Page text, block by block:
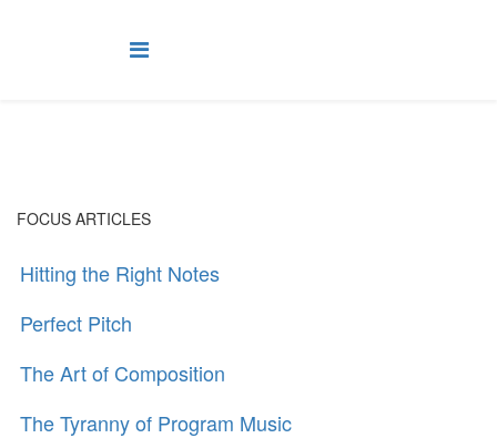
FOCUS ARTICLES
Hitting the Right Notes
Perfect Pitch
The Art of Composition
The Tyranny of Program Music